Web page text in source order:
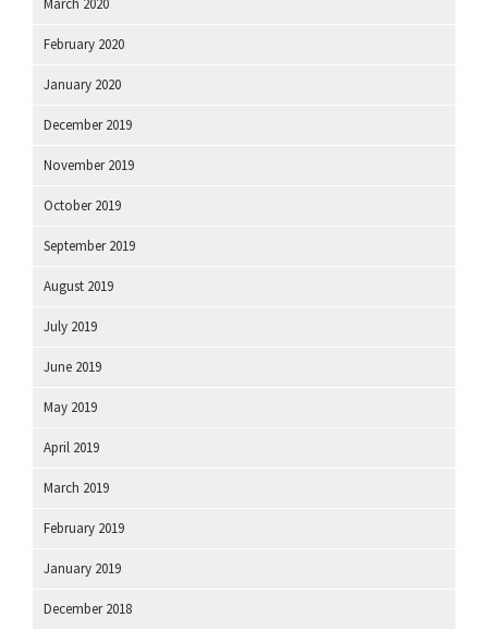
March 2020
February 2020
January 2020
December 2019
November 2019
October 2019
September 2019
August 2019
July 2019
June 2019
May 2019
April 2019
March 2019
February 2019
January 2019
December 2018